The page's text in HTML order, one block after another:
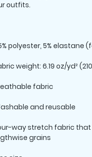
way stretch fabric